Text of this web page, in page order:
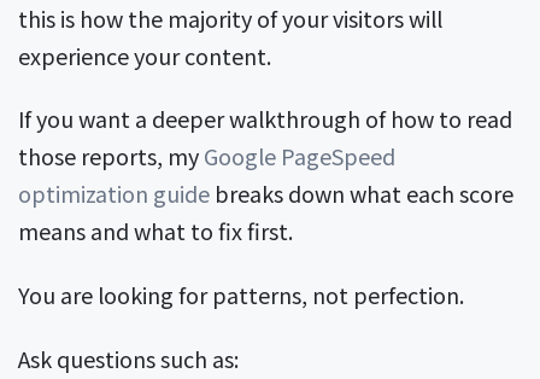
this is how the majority of your visitors will
experience your content.
If you want a deeper walkthrough of how to read
those reports, myGoogle PageSpeed
optimization guide breaks down what each score
means and what to fix first.
You are looking for patterns, not perfection.
Ask questions such as: